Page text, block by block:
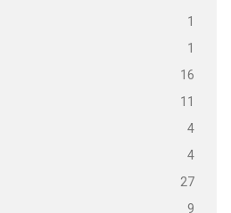
1
1
16
11
4
4
27
9